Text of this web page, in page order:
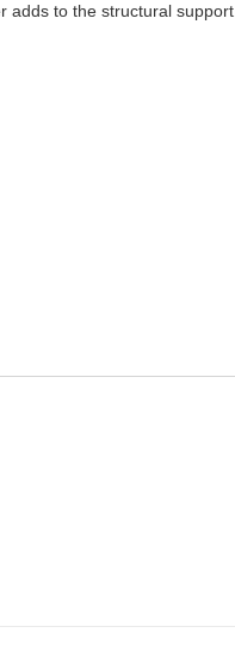
adds to the structural support.